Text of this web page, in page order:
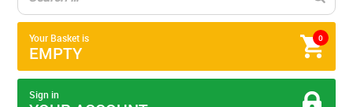
0
Your Basket is
EMPTY
Sign in